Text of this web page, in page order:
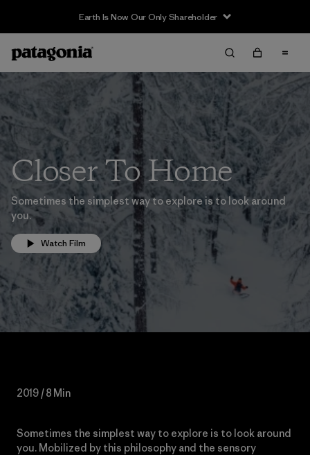
Earth Is Now Our Only Shareholder
Closer To Home
Sometimes the simplest way to explore is to look around
you.
Watch Film
2019 / 8 Min
Sometimes the simplest way to explore is to look around
you. Mobilized by this philosophy and the sensory